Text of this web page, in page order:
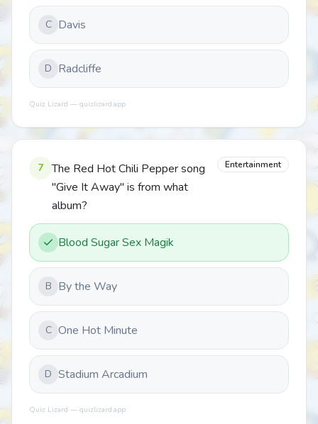
C Davis
D Radcliffe
Quiz Lizard — quizlizard.app
7
The Red Hot Chili Pepper song
"Give It Away" is from what
album?
Entertainment
Blood Sugar Sex Magik
B By the Way
C One Hot Minute
D Stadium Arcadium
Quiz Lizard — quizlizard.app